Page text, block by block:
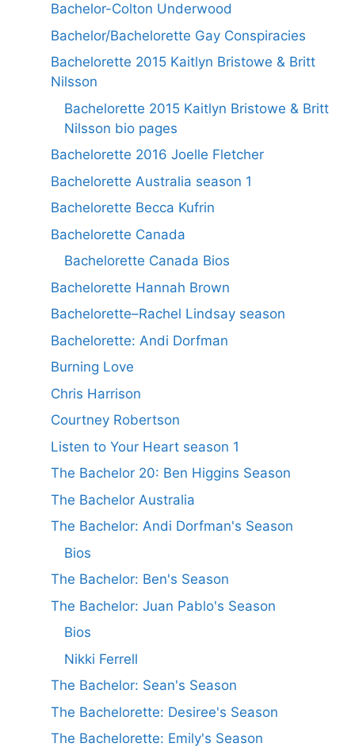
Bachelor-Colton Underwood
Bachelor/Bachelorette Gay Conspiracies
Bachelorette 2015 Kaitlyn Bristowe & Britt
Nilsson
Bachelorette 2015 Kaitlyn Bristowe & Britt
Nilsson bio pages
Bachelorette 2016 Joelle Fletcher
Bachelorette Australia season 1
Bachelorette Becca Kufrin
Bachelorette Canada
Bachelorette Canada Bios
Bachelorette Hannah Brown
Bachelorette–Rachel Lindsay season
Bachelorette: Andi Dorfman
Burning Love
Chris Harrison
Courtney Robertson
Listen to Your Heart season 1
The Bachelor 20: Ben Higgins Season
The Bachelor Australia
The Bachelor: Andi Dorfman's Season
Bios
The Bachelor: Ben's Season
The Bachelor: Juan Pablo's Season
Bios
Nikki Ferrell
The Bachelor: Sean's Season
The Bachelorette: Desiree's Season
The Bachelorette: Emily's Season